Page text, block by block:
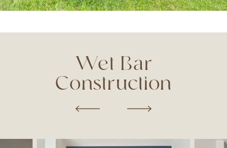
Wet Bar
Construction